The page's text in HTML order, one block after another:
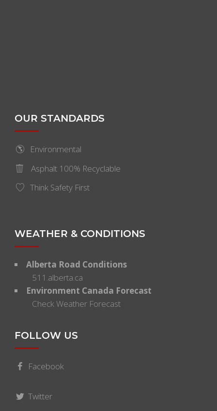
OUR STANDARDS
Environmental
Asphalt 100% Recyclable
Think Safety First
WEATHER & CONDITIONS
Alberta Road Conditions
511.alberta.ca
Environment Canada Forecast
Check Weather Forecast
FOLLOW US
Facebook
Twitter